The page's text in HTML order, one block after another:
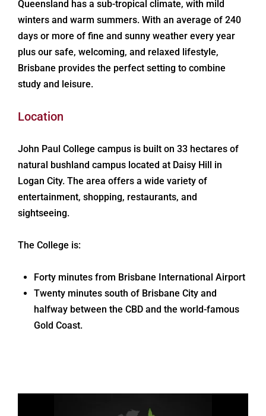
Queensland has a sub-tropical climate, with mild
winters and warm summers. With an average of 240
days or more of fine and sunny weather every year
plus our safe, welcoming, and relaxed lifestyle,
Brisbane provides the perfect setting to combine
study and leisure.
Location
John Paul College campus is built on 33 hectares of
natural bushland campus located at Daisy Hill in
Logan City. The area offers a wide variety of
entertainment, shopping, restaurants, and
sightseeing.
The College is:
Forty minutes from Brisbane International Airport
Twenty minutes south of Brisbane City and
halfway between the CBD and the world-famous
Gold Coast.